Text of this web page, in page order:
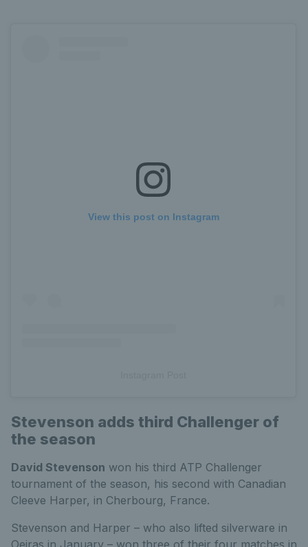
View this post on Instagram
Stevenson adds third Challenger of
the season
David Stevenson won his third ATP Challenger
tournament of the season, his second with Canadian
Cleeve Harper, in Cherbourg, France.
Stevenson and Harper – who also lifted silverware in